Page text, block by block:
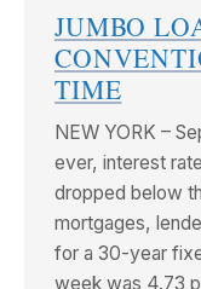
JUMBO
TIME
NEW YORK –
ever, interest
dropped below
mortgages,
for a 30-year
week was 4.73